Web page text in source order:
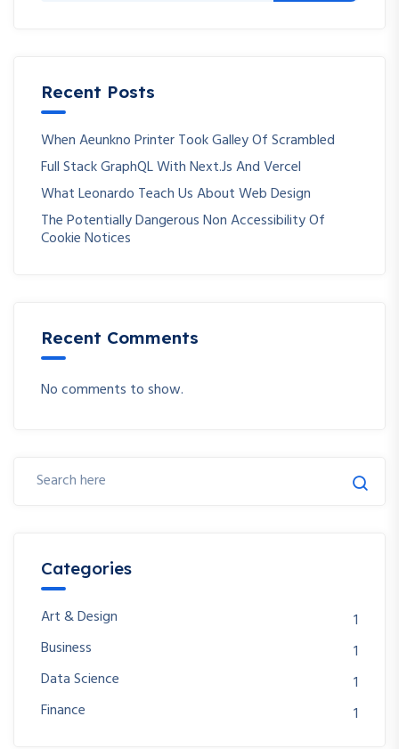
Recent Posts
When Aeunkno Printer Took Galley Of Scrambled
Full Stack GraphQL With Next.js And Vercel
What Leonardo Teach Us About Web Design
The Potentially Dangerous Non Accessibility Of
Cookie Notices
Recent Comments
No comments to show.
Categories
Art & Design
1
Business
1
Data Science
1
Finance
1